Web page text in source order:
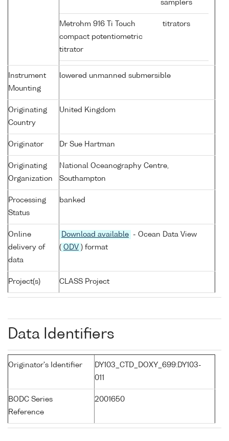
samplers
Metrohm 916 Ti Touch
compact potentiometric
titrator
titrators
Instrument
Mounting
lowered unmanned submersible
Originating
Country
United Kingdom
Originator Dr Sue Hartman
Originating
Organization
National Oceanography Centre,
Southampton
Processing
Status
banked
Online
delivery of
data
Download available
- Ocean Data View
( ODV ) format
Project(s) CLASS Project
Data Identifiers
Originator's Identifier
DY103_CTD_DOXY_699:DY103-
011
BODC Series
Reference
2001650